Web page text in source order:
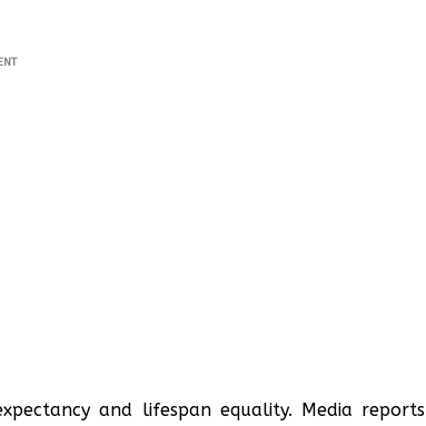
and lifespan equality. Media reports